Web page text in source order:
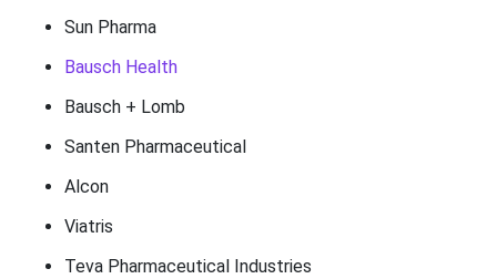
Sun Pharma
Bausch Health
Bausch + Lomb
Santen Pharmaceutical
Alcon
Viatris
Teva Pharmaceutical Industries